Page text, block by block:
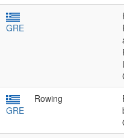
GRE
GRE
Rowing